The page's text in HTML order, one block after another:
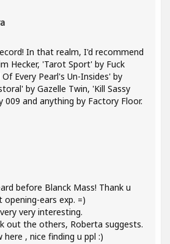
In that realm, I'd recommend
Hecker, 'Tarot Sport' by Fuck
Every Pearl's Un-Insides' by
by Gazelle Twin, 'Kill Sassy
009 and anything by Factory Floor.
before Blanck Mass! Thank u
ears exp. =)
very interesting.
out the others, Roberta suggests.
, nice finding u ppl :)